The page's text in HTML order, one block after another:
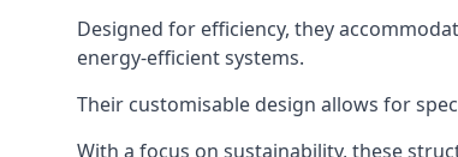
Designed for efficiency, they
energy-efficient systems.
Their customisable design allows for
With a focus on sustainability, these